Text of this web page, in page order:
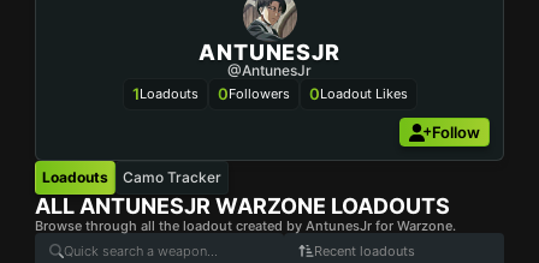
ANTUNESJR
@AntunesJr
1Loadouts 0Followers 0Loadout Likes
Follow
Loadouts Camo Tracker
ALL ANTUNESJR WARZONE LOADOUTS
Browse through all the loadout created by AntunesJr for Warzone.
Recent loadouts